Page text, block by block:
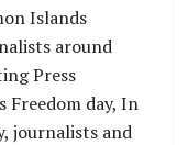
Islands
around
Press
Freedom day, In
journalists and